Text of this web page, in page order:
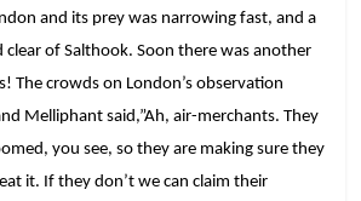
and its prey was narrowing fast, and a
clear of Salthook. Soon there was another
The crowds on London’s observation
Melliphant said,”Ah, air-merchants. They
you see, so they are making sure they
it. If they don’t we can claim their